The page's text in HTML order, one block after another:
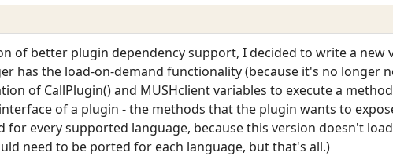
of better plugin dependency support, I decided to write a new
has the load-on-demand functionality (because it's no longer
of CallPlugin() and MUSHclient variables to execute a
of a plugin - the methods that the plugin wants to
for every supported language, because this version doesn't
need to be ported for each language, but that's all.)